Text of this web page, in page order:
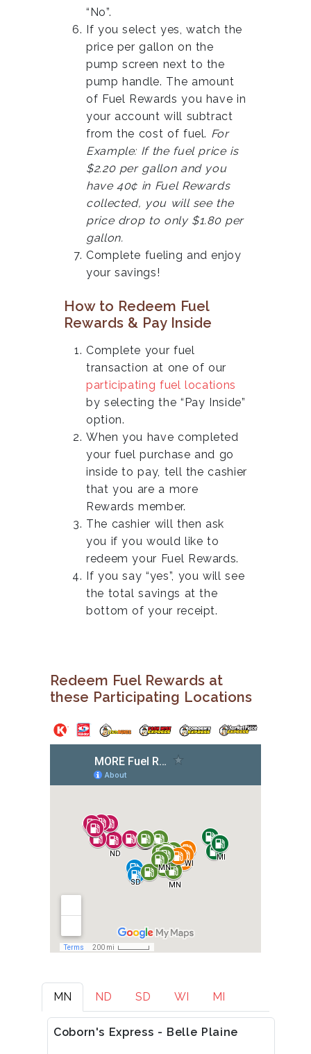
“No”.
If you select yes, watch the
price per gallon on the
pump screen next to the
pump handle. The amount
of Fuel Rewards you have in
your account will subtract
from the cost of fuel. For
Example: If the fuel price is
$2.20 per gallon and you
have 40¢ in Fuel Rewards
collected, you will see the
price drop to only $1.80 per
gallon.
Complete fueling and enjoy
your savings!
How to Redeem Fuel
Rewards & Pay Inside
Complete your fuel
transaction at one of our
participating fuel locations
by selecting the “Pay Inside”
option.
When you have completed
your fuel purchase and go
inside to pay, tell the cashier
that you are a more
Rewards member.
The cashier will then ask
you if you would like to
redeem your Fuel Rewards.
If you say “yes”, you will see
the total savings at the
bottom of your receipt.
Redeem Fuel Rewards at
these Participating Locations
MN ND SD WI MI
Coborn's Express - Belle Plaine